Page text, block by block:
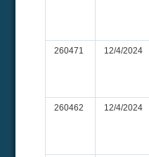
260471 12/4/2024
260462 12/4/2024